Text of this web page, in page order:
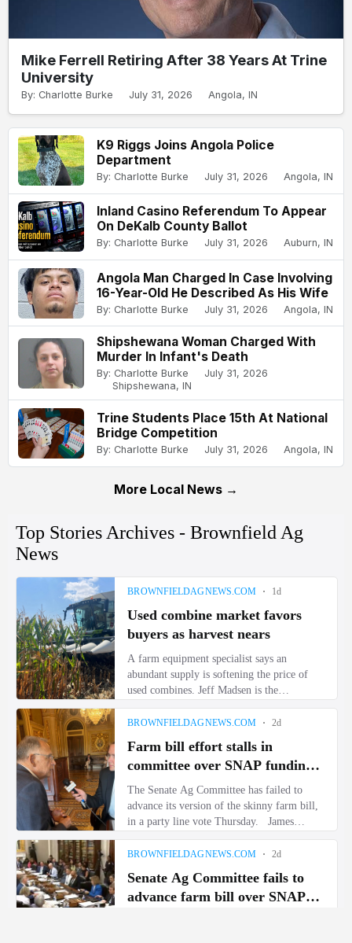
Mike Ferrell Retiring After 38 Years At Trine
University
By: Charlotte Burke July 31, 2026 Angola, IN
K9 Riggs Joins Angola Police
Department
By: Charlotte Burke July 31, 2026 Angola, IN
Inland Casino Referendum To Appear
On DeKalb County Ballot
By: Charlotte Burke July 31, 2026 Auburn, IN
Angola Man Charged In Case Involving
16-Year-Old He Described As His Wife
By: Charlotte Burke July 31, 2026 Angola, IN
Shipshewana Woman Charged With
Murder In Infant's Death
By: Charlotte Burke
July 31, 2026
Shipshewana, IN
Trine Students Place 15th At National
Bridge Competition
By: Charlotte Burke July 31, 2026 Angola, IN
More Local News →